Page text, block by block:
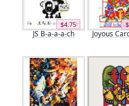
$4.75
JS B-a-a-a-ch Joyous